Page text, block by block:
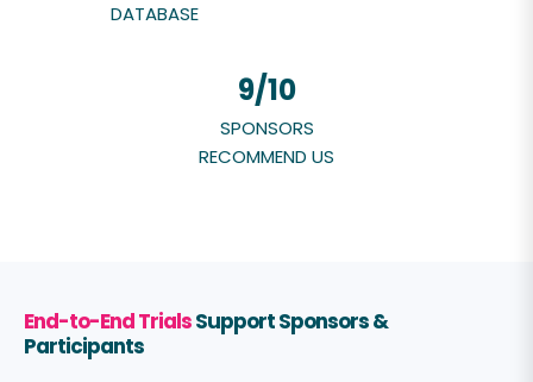
DATABASE
9/10
SPONSORS
RECOMMEND US
End-to-End TrialsSupport Sponsors &
Participants